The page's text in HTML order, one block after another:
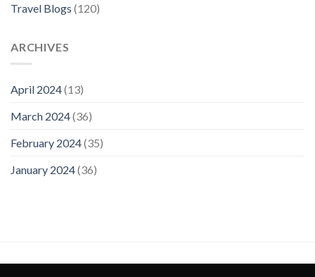
Visit
Travel Blogs (120)
ARCHIVES
April 2024(13)
March 2024(36)
February 2024(35)
January 2024(36)